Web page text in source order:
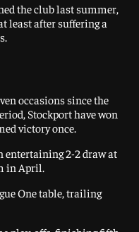
the club last summer,
least after suffering a
occasions since the
Stockport have won
victory once.
entertaining 2-2 draw at
in April.
One table, trailing